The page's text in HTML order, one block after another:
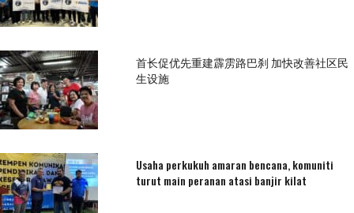
首长促优先重建霹雳路巴刹 加快改善社区民
生设施
Usaha perkukuh amaran bencana, komuniti
turut main peranan atasi banjir kilat